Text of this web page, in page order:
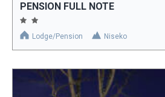
PENSION FULL NOTE
Lodge/Pension Niseko